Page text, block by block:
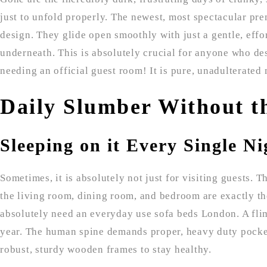
just to unfold properly. The newest, most spectacular
design. They glide open smoothly with just a gentle,
underneath. This is absolutely crucial for anyone who
needing an official guest room! It is pure, unadulterated
Daily Slumber Without
Sleeping on it Every Single
Sometimes, it is absolutely not just for visiting guests.
the living room, dining room, and bedroom are exactly
absolutely need an everyday use sofa beds London. A
year. The human spine demands proper, heavy duty
robust, sturdy wooden frames to stay healthy.